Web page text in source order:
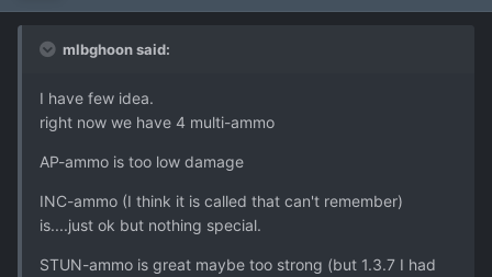
mlbghoon said:
I have few idea.
right now we have 4 multi-ammo
AP-ammo is too low damage
INC-ammo (I think it is called that can't remember)
is....just ok but nothing special.
STUN-ammo is great maybe too strong (but 1.3.7 I had